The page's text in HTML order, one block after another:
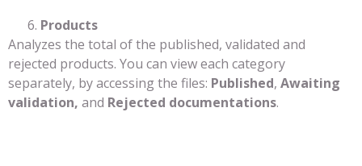
Products
Analyzes the total of the published, validated and
rejected products. You can view each category
separately, by accessing the files: Published, Awaiting
validation, and Rejected documentations.